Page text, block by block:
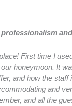
First time I
honeymoon. It
and how the staff
and
and all the